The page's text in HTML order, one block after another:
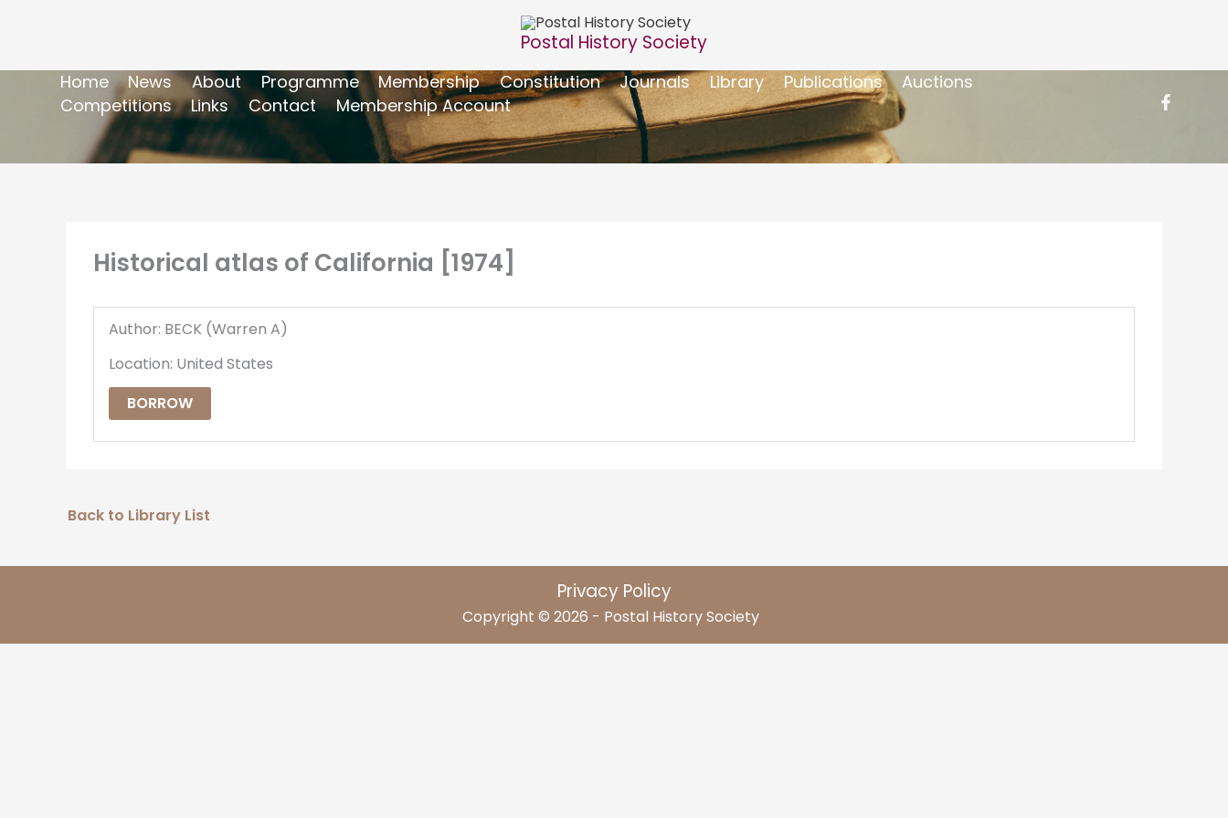
Postal History Society
Home News About Programme Membership Constitution Journals Library Publications
Auctions
Competitions
Links Contact Membership Account
Historical atlas of California [1974]
Author: BECK (Warren A)
Location: United States
BORROW
Back to Library List
Privacy Policy
Copyright © 2026 - Postal History Society